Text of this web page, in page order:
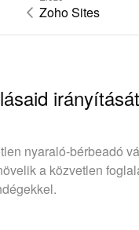
Zoho Sites
nyaraló-bérbeadó
a közvetlen